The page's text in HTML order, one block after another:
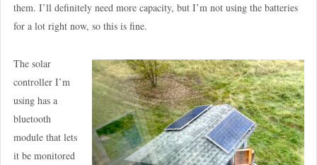
them. I’ll definitely need more capacity, but I’m not using the batteries
for a lot right now, so this is fine.
The solar
controller I’m
using has a
bluetooth
module that lets
it be monitored